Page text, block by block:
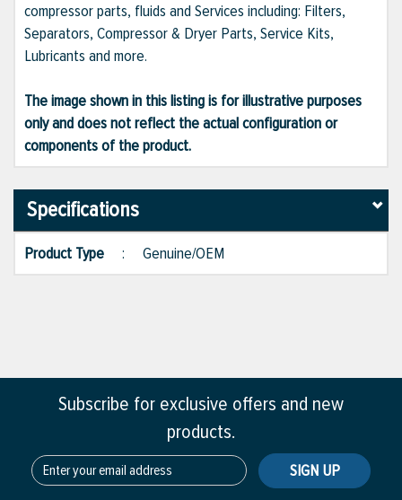
compressor parts, fluids and Services including: Filters,
Separators, Compressor & Dryer Parts, Service Kits,
Lubricants and more.
The image shown in this listing is for illustrative purposes
only and does not reflect the actual configuration or
components of the product.
Specifications
Product Type : Genuine/OEM
Subscribe for exclusive offers and new
products.
SIGN UP